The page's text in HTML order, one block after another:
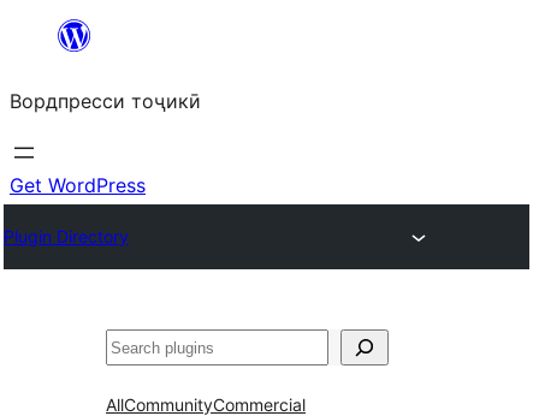
content
Вордпресси тоҷикӣ
Get WordPress
Plugin Directory
Ҷустан
AllCommunityCommercial